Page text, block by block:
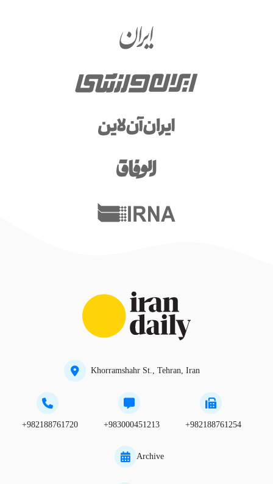
Khorramshahr St., Tehran, Iran
+982188761720 +983000451213 +982188761254
Archive